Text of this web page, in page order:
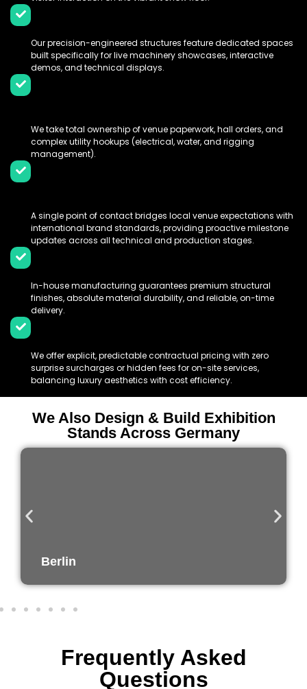
Our precision-engineered structures feature dedicated spaces
built specifically for live machinery showcases, interactive
demos, and technical displays.
We take total ownership of venue paperwork, hall orders, and
complex utility hookups (electrical, water, and rigging
management).
A single point of contact bridges local venue expectations with
international brand standards, providing proactive milestone
updates across all technical and production stages.
In-house manufacturing guarantees premium structural
finishes, absolute material durability, and reliable, on-time
delivery.
We offer explicit, predictable contractual pricing with zero
surprise surcharges or hidden fees for on-site services,
balancing luxury aesthetics with cost efficiency.
We Also Design & Build Exhibition
Stands Across Germany
Munich
Frequently Asked
Questions